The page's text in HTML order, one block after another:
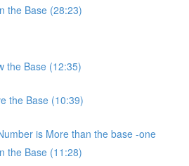
the Base (28:23)
the Base (12:35)
the Base (10:39)
is More than the base -one
the Base (11:28)